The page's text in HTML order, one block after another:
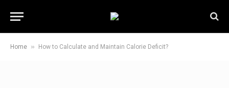
Home » How to Calculate and Maintain Calorie Deficit?